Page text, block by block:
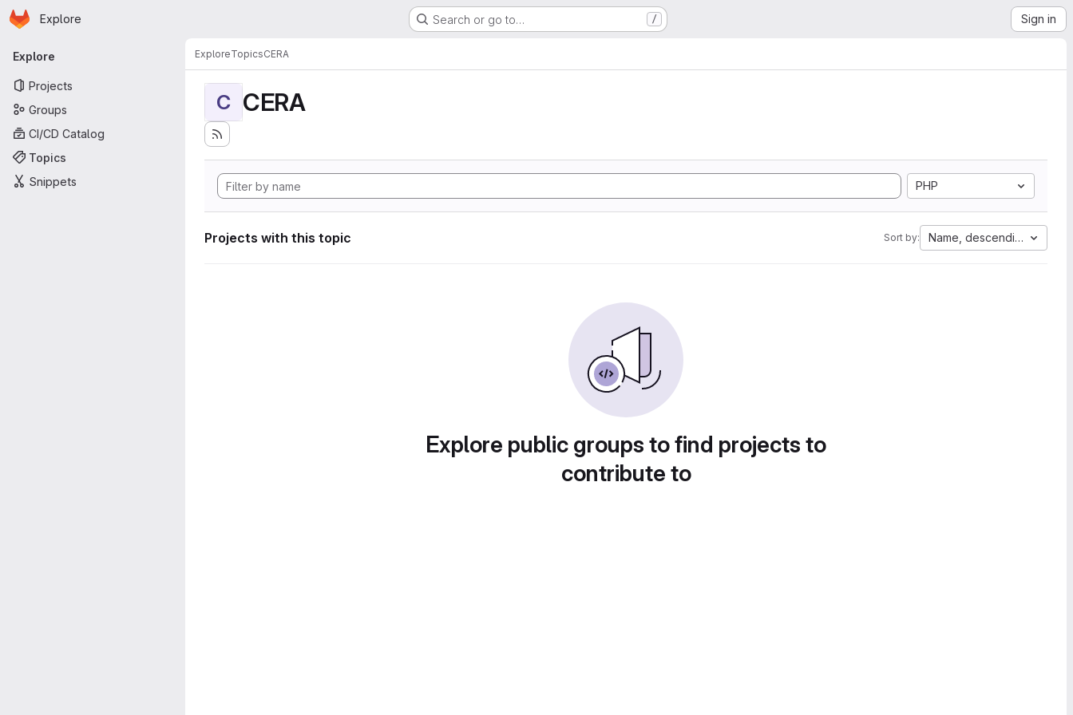
Skip to main content
Homepage
Explore Search or go to… / Sign in
Primary navigation
Explore
Projects
Groups
CI/CD Catalog
Topics
Snippets
ExploreTopicsCERA
C CERA
PHP
Projects with this topic Sort by: Name, descending
Explore public groups to find projects to
contribute to